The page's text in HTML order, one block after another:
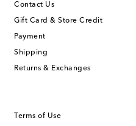
Contact Us
Gift Card & Store Credit
Payment
Shipping
Returns & Exchanges
Terms of Use